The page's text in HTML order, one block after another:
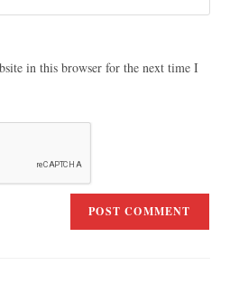
in this browser for the next time I